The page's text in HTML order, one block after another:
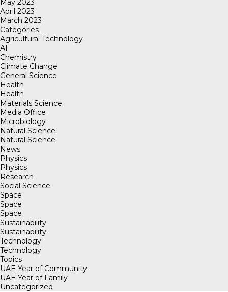
April 2023
March 2023
Categories
Agricultural Technology
AI
Chemistry
Climate Change
General Science
Health
Health
Materials Science
Media Office
Microbiology
Natural Science
Natural Science
News
Physics
Physics
Research
Social Science
Space
Space
Space
Sustainability
Sustainability
Technology
Technology
Topics
UAE Year of Community
UAE Year of Family
Uncategorized